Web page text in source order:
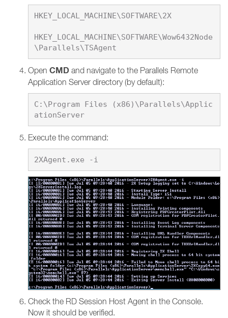
HKEY_LOCAL_MACHINE\SOFTWARE\2X
HKEY_LOCAL_MACHINE\SOFTWARE\Wow6432Node
Open CMD and navigate to the Parallels Remote
Application Server directory (by default):
C:\Program Files (x86)\Parallels\Applic
ationServer
Execute the command:
Check the RD Session Host Agent in the Console.
Now it should be verified.